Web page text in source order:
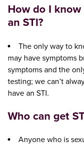
How do I
an STI?
The only way to
may have symptoms
symptoms and the
testing; we can’t
have an STI.
Who can get
Anyone who is